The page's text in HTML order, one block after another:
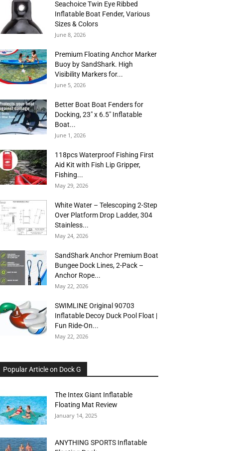
Seachoice Twin Eye Ribbed
Inflatable Boat Fender, Various
Sizes & Colors
June 8, 2026
Premium Floating Anchor Marker
Buoy by SandShark. High
Visibility Markers for...
June 5, 2026
Better Boat Boat Fenders for
Docking, 23″ x 6.5″ Inflatable
Boat...
June 1, 2026
118pcs Waterproof Fishing First
Aid Kit with Fish Lip Gripper,
Fishing...
May 29, 2026
White Water – Telescoping 2-Step
Over Platform Drop Ladder, 304
Stainless...
May 24, 2026
SandShark Anchor Premium Boat
Bungee Dock Lines, 2-Pack –
Anchor Rope...
May 22, 2026
SWIMLINE Original 90703
Inflatable Decoy Duck Pool Float |
Fun Ride-On...
May 22, 2026
Popular Article on Dock G
The Intex Giant Inflatable
Floating Mat Review
January 14, 2025
ANYTHING SPORTS Inflatable